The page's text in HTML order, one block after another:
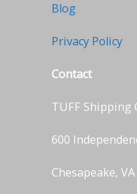
Blog
Privacy Policy
Contact
TUFF Shipping
600
Chesapeake,